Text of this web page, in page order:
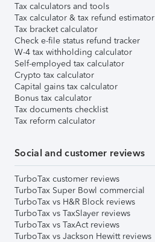
Tax calculators and tools
Tax calculator & tax refund estimator
Tax bracket calculator
Check e-file status refund tracker
W-4 tax withholding calculator
Self-employed tax calculator
Crypto tax calculator
Capital gains tax calculator
Bonus tax calculator
Tax documents checklist
Tax reform calculator
Social and customer reviews
TurboTax customer reviews
TurboTax Super Bowl commercial
TurboTax vs H&R Block reviews
TurboTax vs TaxSlayer reviews
TurboTax vs TaxAct reviews
TurboTax vs Jackson Hewitt reviews